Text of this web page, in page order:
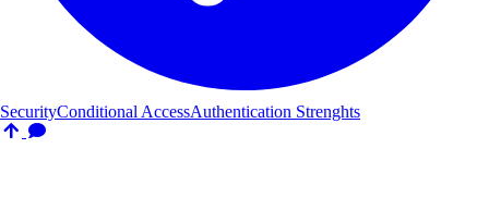
SecurityConditional AccessAuthentication Strenghts